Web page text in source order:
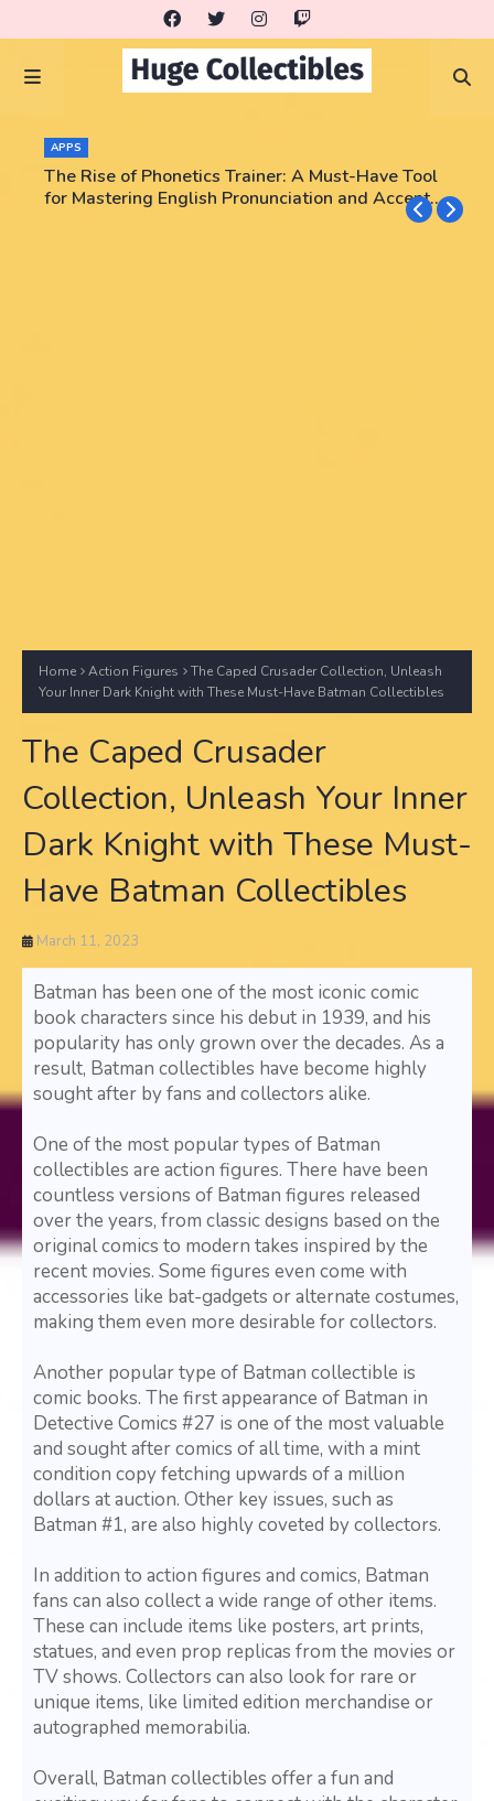
APPS
The Rise of Phonetics Trainer: A Must-Have Tool
for Mastering English Pronunciation and Accent
Home Action Figures
The Caped Crusader Collection, Unleash
Your Inner Dark Knight with These Must-Have Batman Collectibles
The Caped Crusader
Collection, Unleash Your Inner
Dark Knight with These Must-
Have Batman Collectibles
March 11, 2023
Batman has been one of the most iconic comic
book characters since his debut in 1939, and his
popularity has only grown over the decades. As a
result, Batman collectibles have become highly
sought after by fans and collectors alike.
One of the most popular types of Batman
collectibles are action figures. There have been
countless versions of Batman figures released
over the years, from classic designs based on the
original comics to modern takes inspired by the
recent movies. Some figures even come with
accessories like bat-gadgets or alternate costumes,
making them even more desirable for collectors.
Another popular type of Batman collectible is
comic books. The first appearance of Batman in
Detective Comics #27 is one of the most valuable
and sought after comics of all time, with a mint
condition copy fetching upwards of a million
dollars at auction. Other key issues, such as
Batman #1, are also highly coveted by collectors.
In addition to action figures and comics, Batman
fans can also collect a wide range of other items.
These can include items like posters, art prints,
statues, and even prop replicas from the movies or
TV shows. Collectors can also look for rare or
unique items, like limited edition merchandise or
autographed memorabilia.
Overall, Batman collectibles offer a fun and